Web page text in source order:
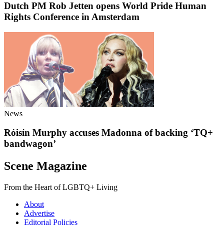
Dutch PM Rob Jetten opens World Pride Human
Rights Conference in Amsterdam
News
Róisín Murphy accuses Madonna of backing ‘TQ+
bandwagon’
Scene Magazine
From the Heart of LGBTQ+ Living
About
Advertise
Editorial Policies